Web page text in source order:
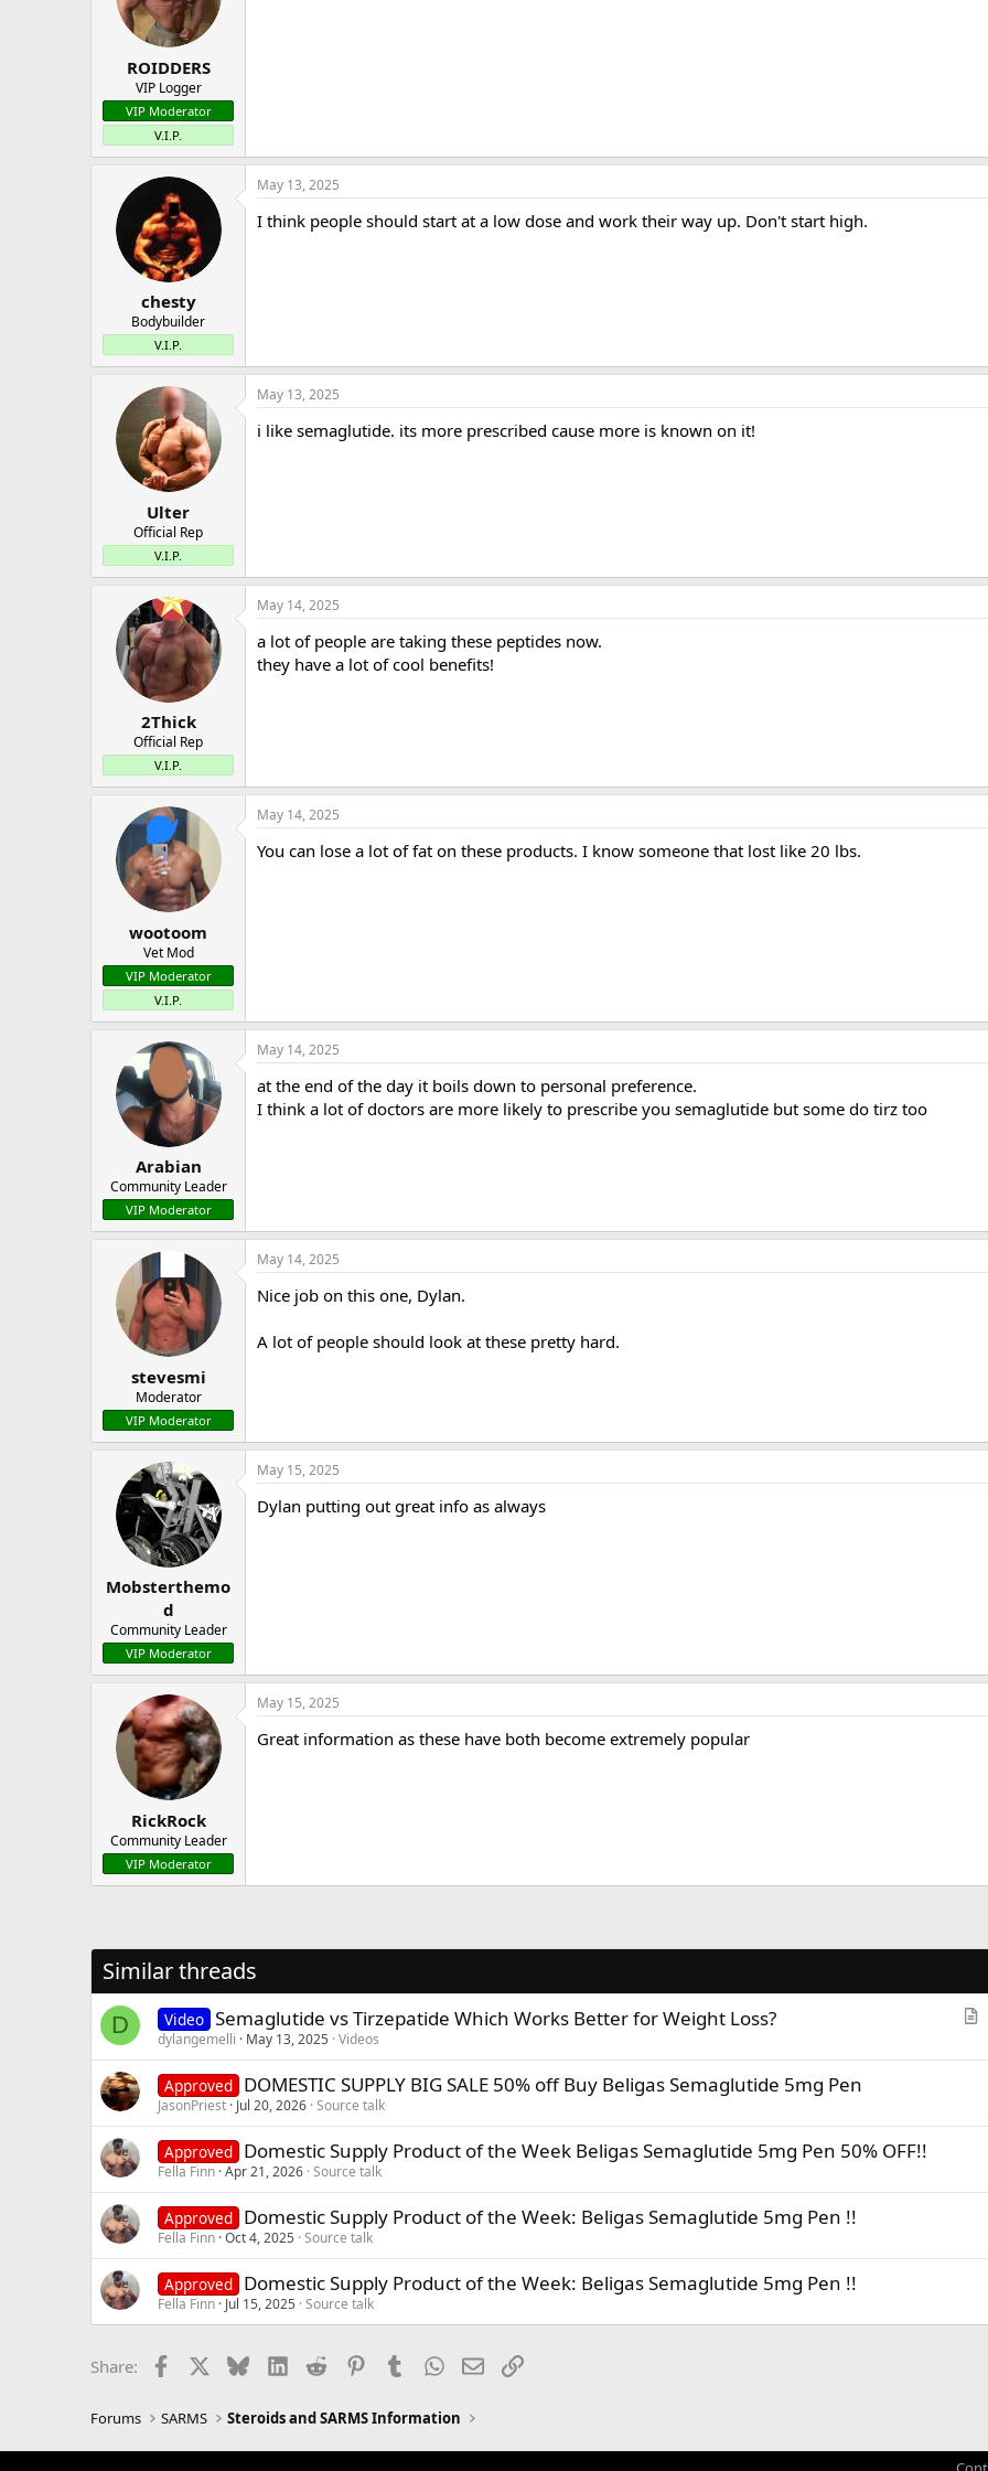
ROIDDERS
VIP Logger
VIP Moderator
V.I.P.
chesty
Bodybuilder
V.I.P.
May 13, 2025
I think people should start at a low dose and work their way up. Don't start high.
Ulter
Official Rep
V.I.P.
May 13, 2025
i like semaglutide. its more prescribed cause more is known on it!
2Thick
Official Rep
V.I.P.
May 14, 2025
a lot of people are taking these peptides now.
they have a lot of cool benefits!
wootoom
Vet Mod
VIP Moderator
V.I.P.
May 14, 2025
You can lose a lot of fat on these products. I know someone that lost like 20 lbs.
Arabian
Community Leader
VIP Moderator
May 14, 2025
at the end of the day it boils down to personal preference.
I think a lot of doctors are more likely to prescribe you semaglutide but some do tirz too
stevesmi
Moderator
VIP Moderator
May 14, 2025
Nice job on this one, Dylan.
A lot of people should look at these pretty hard.
Mobsterthemo
d
Community Leader
VIP Moderator
May 15, 2025
Dylan putting out great info as always
RickRock
Community Leader
VIP Moderator
May 15, 2025
Great information as these have both become extremely popular
Similar threads
D
t
l
Video Semaglutide vs Tirzepatide Which Works Better for Weight Loss?
dylangemelli May 13, 2025 Videos
Approved DOMESTIC SUPPLY BIG SALE 50% off Buy Beligas Semaglutide 5mg Pen
JasonPriest Jul 20, 2026 Source talk
Approved Domestic Supply Product of the Week Beligas Semaglutide 5mg Pen 50% OFF!!
Fella Finn Apr 21, 2026 Source talk
Approved Domestic Supply Product of the Week: Beligas Semaglutide 5mg Pen !!
Fella Finn Oct 4, 2025 Source talk
Approved Domestic Supply Product of the Week: Beligas Semaglutide 5mg Pen !!
Fella Finn Jul 15, 2025 Source talk
Share: Facebook BlueskyLinkedIn
Reddit PinterestTumblrWhatsApp
EmailLink
Forums SARMS Steroids and SARMS Information